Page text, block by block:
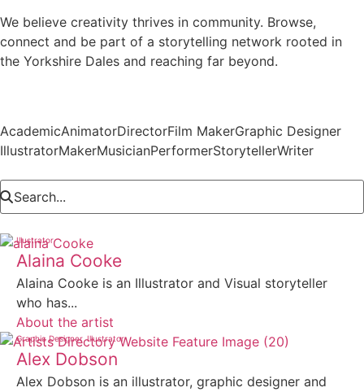
We believe creativity thrives in community. Browse,
connect and be part of a storytelling network rooted in
the Yorkshire Dales and reaching far beyond.
AcademicAnimatorDirectorFilm MakerGraphic Designer
IllustratorMakerMusicianPerformerStorytellerWriter
Illustrator
Alaina Cooke
Alaina Cooke is an Illustrator and Visual storyteller
who has...
About the artist
Graphic Designer Illustrator
Alex Dobson
Alex Dobson is an illustrator, graphic designer and